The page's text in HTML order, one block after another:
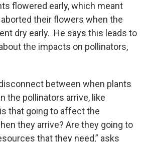
flowered early, which meant
their flowers when the
dry early. He says this leads to
the impacts on pollinators,
between when plants
the pollinators arrive, like
that going to affect the
they arrive? Are they going to
that they need,” asks